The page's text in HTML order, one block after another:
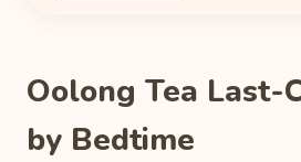
Oolong Tea Last-
by Bedtime